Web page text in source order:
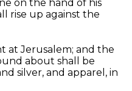
on the hand of his
rise up against the
at Jerusalem; and the
about shall be
silver, and apparel, in